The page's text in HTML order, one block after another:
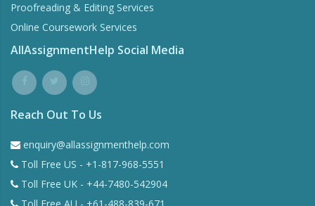
Proofreading & Editing Services
Online Coursework Services
AllAssignmentHelp Social Media
Reach Out To Us
enquiry@allassignmenthelp.com
Toll Free US - +1-817-968-5551
Toll Free UK - +44-7480-542904